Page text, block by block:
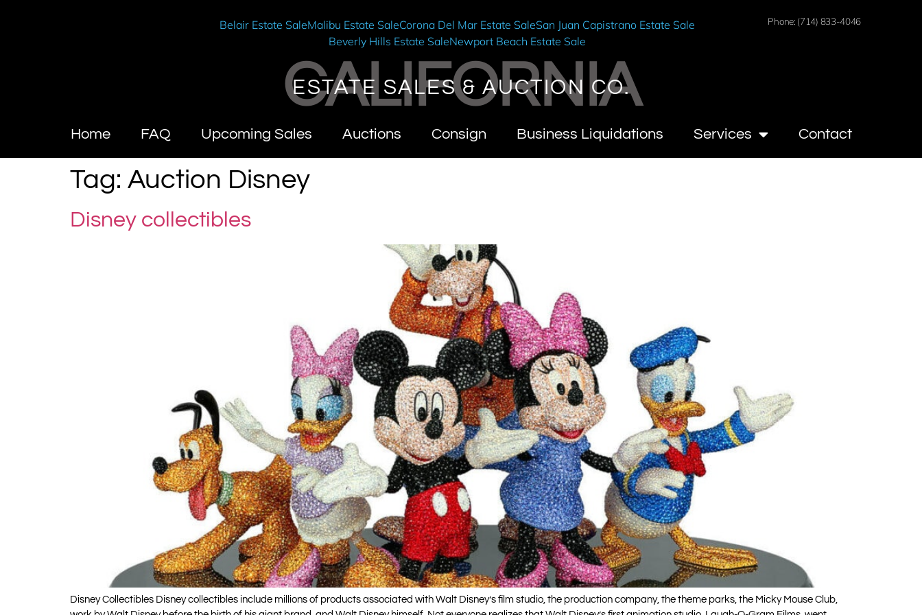
Belair Estate SaleMalibu Estate SaleCorona Del Mar Estate SaleSan Juan Capistrano Estate Sale
Beverly Hills Estate SaleNewport Beach Estate Sale
Phone: (714) 833-4046
CALIFORNIA
ESTATE SALES & AUCTION CO.
Home FAQ Upcoming Sales Auctions Consign Business Liquidations Services Contact
Tag: Auction Disney
Disney collectibles
Disney Collectibles Disney collectibles include millions of products associated with Walt Disney’s film studio, the production company, the theme parks, the Micky Mouse Club,